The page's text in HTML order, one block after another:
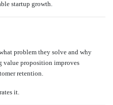
startup growth.
problem they solve and why
value proposition improves
retention.
it.